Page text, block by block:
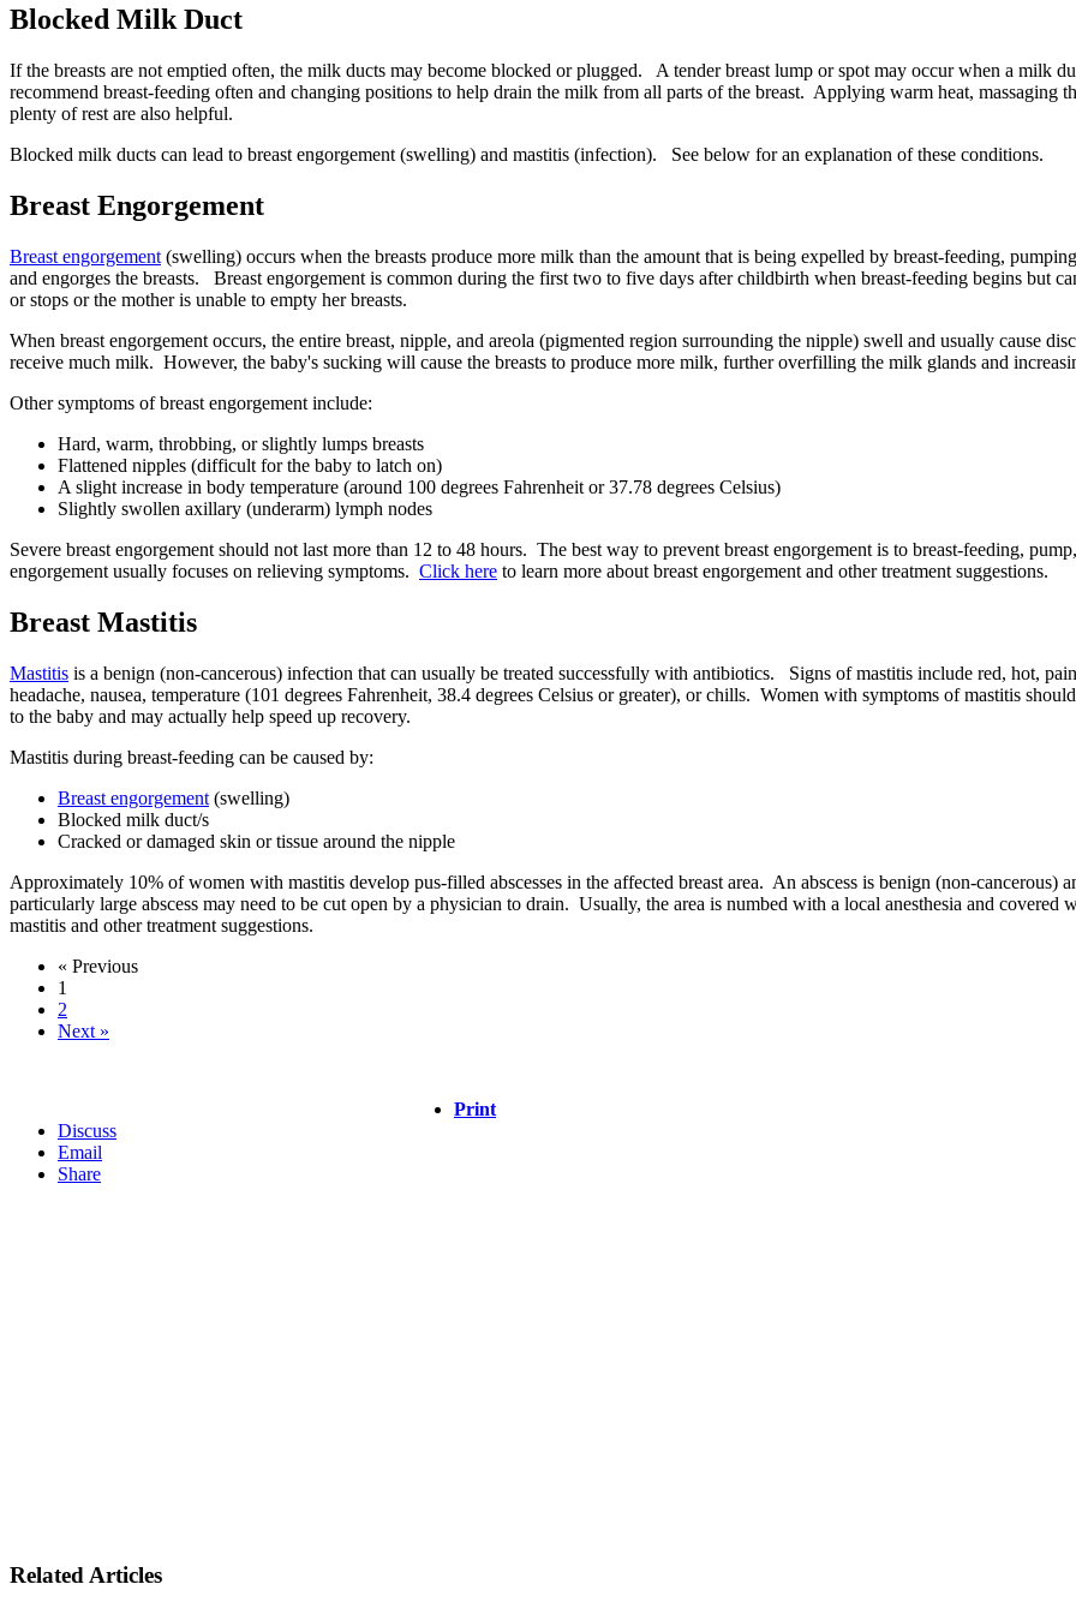
Blocked Milk Duct
If the breasts are not emptied often, the milk ducts may become blocked or plugged. A tender breast lump or spot may occur when a milk
recommend breast-feeding often and changing positions to help drain the milk from all parts of the breast. Applying warm heat, massaging
plenty of rest are also helpful.
Blocked milk ducts can lead to breast engorgement (swelling) and mastitis (infection). See below for an explanation of these conditions.
Breast Engorgement
Breast engorgement (swelling) occurs when the breasts produce more milk than the amount that is being expelled by breast-feeding,
and engorges the breasts. Breast engorgement is common during the first two to five days after childbirth when breast-feeding begins but
or stops or the mother is unable to empty her breasts.
When breast engorgement occurs, the entire breast, nipple, and areola (pigmented region surrounding the nipple) swell and usually cause
receive much milk. However, the baby's sucking will cause the breasts to produce more milk, further overfilling the milk glands and
Other symptoms of breast engorgement include:
Hard, warm, throbbing, or slightly lumps breasts
Flattened nipples (difficult for the baby to latch on)
A slight increase in body temperature (around 100 degrees Fahrenheit or 37.78 degrees Celsius)
Slightly swollen axillary (underarm) lymph nodes
Severe breast engorgement should not last more than 12 to 48 hours. The best way to prevent breast engorgement is to breast-feeding,
engorgement usually focuses on relieving symptoms. Click here to learn more about breast engorgement and other treatment suggestions.
Breast Mastitis
Mastitis is a benign (non-cancerous) infection that can usually be treated successfully with antibiotics. Signs of mastitis include red, hot,
headache, nausea, temperature (101 degrees Fahrenheit, 38.4 degrees Celsius or greater), or chills. Women with symptoms of mastitis
to the baby and may actually help speed up recovery.
Mastitis during breast-feeding can be caused by:
Breast engorgement (swelling)
Blocked milk duct/s
Cracked or damaged skin or tissue around the nipple
Approximately 10% of women with mastitis develop pus-filled abscesses in the affected breast area. An abscess is benign (non-
particularly large abscess may need to be cut open by a physician to drain. Usually, the area is numbed with a local anesthesia and
mastitis and other treatment suggestions.
« Previous
1
2
Next »
Print
Discuss
Email
Share
Related Articles